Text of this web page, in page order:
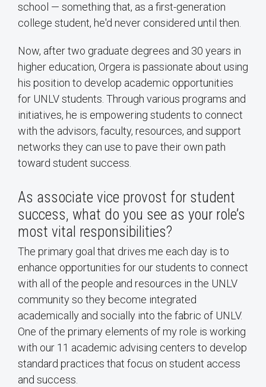
school — something that, as a first-generation
college student, he'd never considered until then.
Now, after two graduate degrees and 30 years in
higher education, Orgera is passionate about using
his position to develop academic opportunities
for UNLV students. Through various programs and
initiatives, he is empowering students to connect
with the advisors, faculty, resources, and support
networks they can use to pave their own path
toward student success.
As associate vice provost for student
success, what do you see as your role’s
most vital responsibilities?
The primary goal that drives me each day is to
enhance opportunities for our students to connect
with all of the people and resources in the UNLV
community so they become integrated
academically and socially into the fabric of UNLV.
One of the primary elements of my role is working
with our 11 academic advising centers to develop
standard practices that focus on student access
and success.